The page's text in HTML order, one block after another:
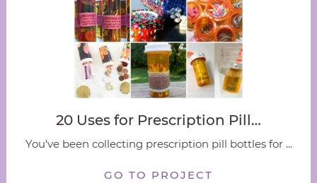
20 Uses for Prescription Pill…
You've been collecting prescription pill bottles for ...
GO TO PROJECT